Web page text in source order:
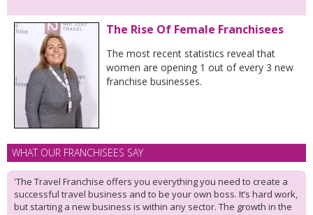
The Rise Of Female Franchisees
The most recent statistics reveal that
women are opening 1 out of every 3 new
franchise businesses.
WHAT OUR FRANCHISEES SAY
'The Travel Franchise offers you everything you need to create a
successful travel business and to be your own boss. It’s hard work,
but starting a new business is within any sector. The growth in the